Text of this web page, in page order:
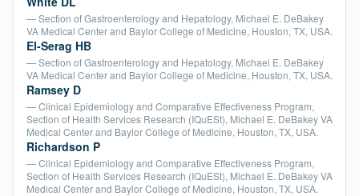
— Section of Gastroenterology and Hepatology, Michael E. DeBakey
VA Medical Center and Baylor College of Medicine, Houston, TX, USA.
El-Serag HB
— Section of Gastroenterology and Hepatology, Michael E. DeBakey
VA Medical Center and Baylor College of Medicine, Houston, TX, USA.
Ramsey D
— Clinical Epidemiology and Comparative Effectiveness Program,
Section of Health Services Research (IQuESt), Michael E. DeBakey VA
Medical Center and Baylor College of Medicine, Houston, TX, USA.
Richardson P
— Clinical Epidemiology and Comparative Effectiveness Program,
Section of Health Services Research (IQuESt), Michael E. DeBakey VA
Medical Center and Baylor College of Medicine, Houston, TX, USA.